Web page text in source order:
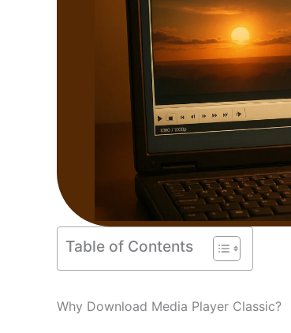
Table of Contents
Why Download Media Player Classic?